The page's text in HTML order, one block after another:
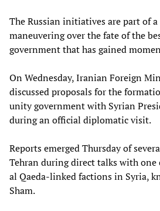
The Russian initiatives are part of
maneuvering over the fate of the
government that has gained
On Wednesday, Iranian Foreign
discussed proposals for the
unity government with Syrian
during an official diplomatic visit.
Reports emerged Thursday of
Tehran during direct talks with
al Qaeda-linked factions in Syria,
Sham.